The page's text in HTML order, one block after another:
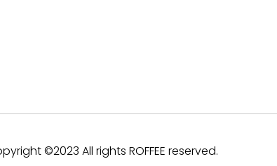
©2023 All rights ROFFEE reserved.